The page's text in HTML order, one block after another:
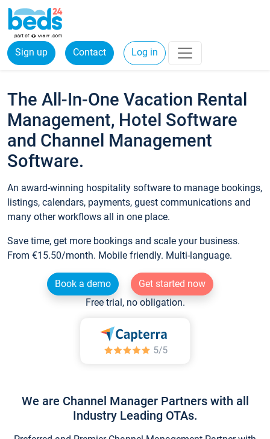
Sign up Contact Log in
The All-In-One Vacation Rental
Management, Hotel Software
and Channel Management
Software.
An award-winning hospitality software to manage bookings,
listings, calendars, payments, guest communications and
many other workflows all in one place.
Save time, get more bookings and scale your business.
From €15.50/month. Mobile friendly. Multi-language.
Book a demo
Get started now
Free trial, no obligation.
We are Channel Manager Partners with all
Industry Leading OTAs.